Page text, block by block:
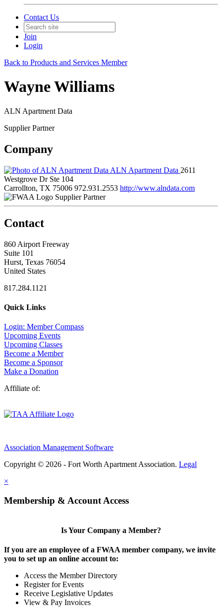
Contact Us
Join
Login
Back to Products and Services Member
Wayne Williams
ALN Apartment Data
Supplier Partner
Company
ALN Apartment Data 2611
Westgrove Dr Ste 104
Carrollton, TX 75006 972.931.2553 http://www.alndata.com
Supplier Partner
Contact
860 Airport Freeway
Suite 101
Hurst, Texas 76054
United States
817.284.1121
Quick Links
Login: Member Compass
Upcoming Events
Upcoming Classes
Become a Member
Become a Sponsor
Make a Donation
Affiliate of:
Association Management Software
Copyright © 2026 - Fort Worth Apartment Association. Legal
×
Membership & Account Access
Is Your Company a Member?
If you are an employee of a FWAA member company, we invite
you to set up an online account to:
Access the Member Directory
Register for Events
Receive Legislative Updates
View & Pay Invoices